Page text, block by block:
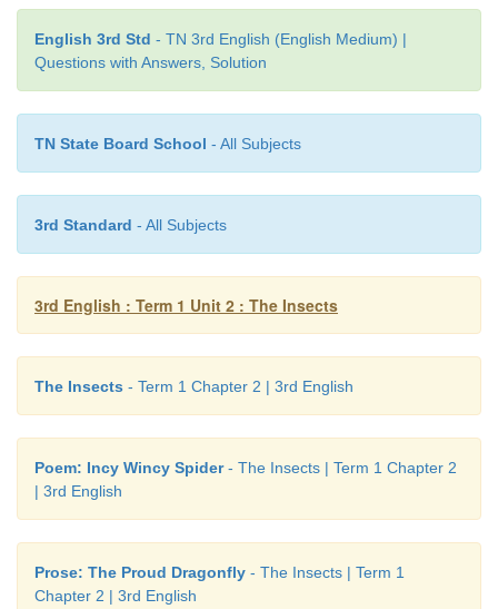
Learning Outcome
Now I can...
English 3rd Std - TN 3rd English (English Medium) |
Questions with Answers, Solution
TN State Board School - All Subjects
3rd Standard - All Subjects
3rd English : Term 1 Unit 2 : The Insects
The Insects - Term 1 Chapter 2 | 3rd English
Poem: Incy Wincy Spider- The Insects | Term 1 Chapter 2
| 3rd English
Prose: The Proud Dragonfly - The Insects | Term 1
Chapter 2 | 3rd English